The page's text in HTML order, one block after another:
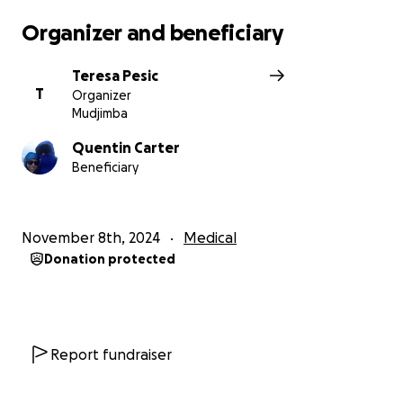
few months.
Organizer and beneficiary
T
Teresa Pesic
Organizer
Mudjimba
Quentin Carter
Beneficiary
November 8th, 2024 Medical
Donation protected
Report fundraiser